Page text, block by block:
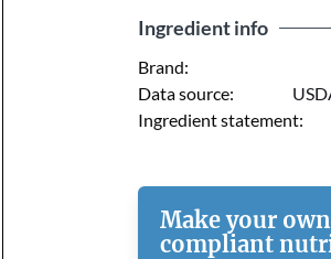
Ingredient info
Brand:
Data source:
Ingredient statement:
Make your own
compliant